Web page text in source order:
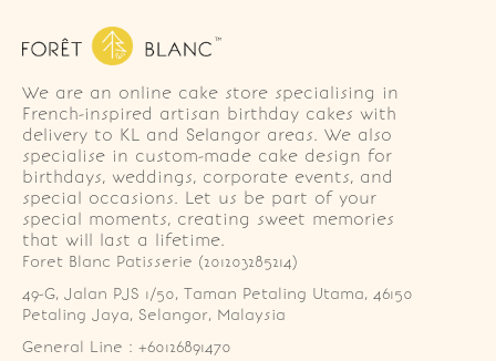
We are an online cake store specialising in
French-inspired artisan birthday cakes with
delivery to KL and Selangor areas. We also
specialise in custom-made cake design for
birthdays, weddings, corporate events, and
special occasions. Let us be part of your
special moments, creating sweet memories
that will last a lifetime.
Foret Blanc Patisserie (201203285214)
49-G, Jalan PJS 1/50, Taman Petaling Utama, 46150
Petaling Jaya, Selangor, Malaysia
General Line : +60126891470